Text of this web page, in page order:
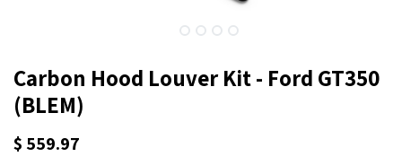
Carbon Hood Louver Kit - Ford GT350
(BLEM)
$ 559.97